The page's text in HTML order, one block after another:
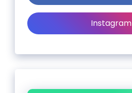
Instagram